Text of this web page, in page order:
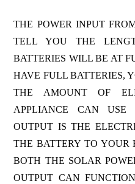
THE POWER INPUT
TELL YOU THE
BATTERIES WILL BE AT
HAVE FULL BATTERIES,
THE AMOUNT OF
APPLIANCE CAN USE
OUTPUT IS THE
THE BATTERY TO YOUR
BOTH THE SOLAR
OUTPUT CAN